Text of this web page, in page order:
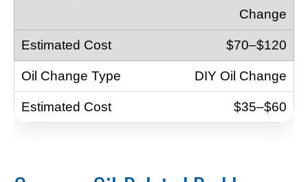
Change
$70–$120
DIY Oil Change
$35–$60